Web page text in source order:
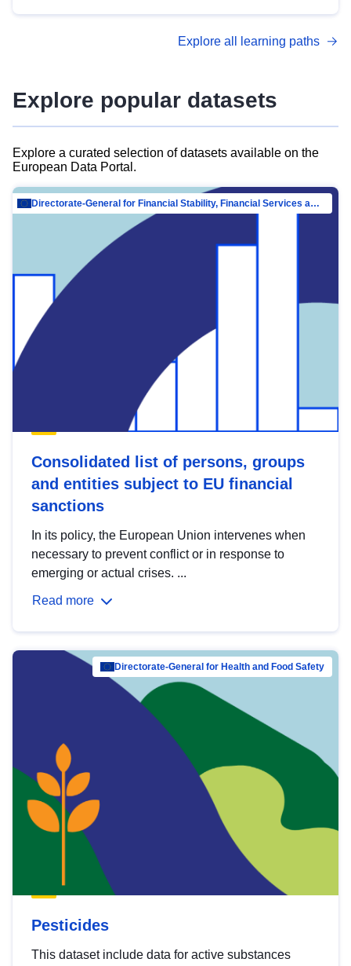
advanced metadata management with DCAT-AP.
Explore all learning paths
Explore popular datasets
Explore a curated selection of datasets available on the
European Data Portal.
Directorate-General for Financial Stability, Financial Services and Capital Mar…
Consolidated list of persons, groups
and entities subject to EU financial
sanctions
In its policy, the European Union intervenes when
necessary to prevent conflict or in response to
emerging or actual crises. ...
Read more
Directorate-General for Health and Food Safety
Pesticides
This dataset include data for active substances